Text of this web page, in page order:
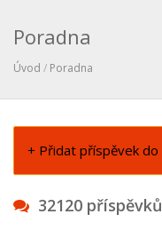
Poradna
Úvod / Poradna
+ Přidat příspěvek do
32120 příspěvků